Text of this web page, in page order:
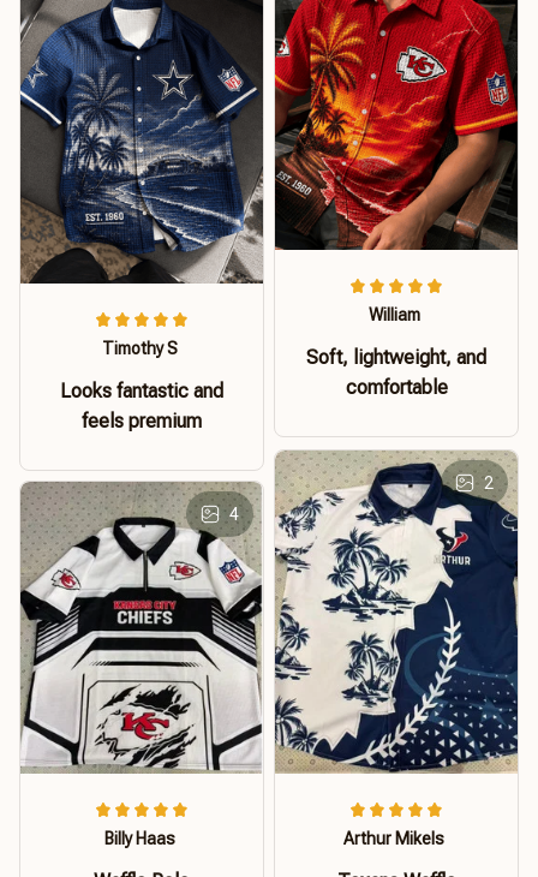
Timothy S
Looks fantastic and
feels premium
William
Soft, lightweight, and
comfortable
2
Arthur Mikels
4
Billy Haas